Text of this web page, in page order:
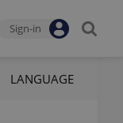
Sign-in
LANGUAGE